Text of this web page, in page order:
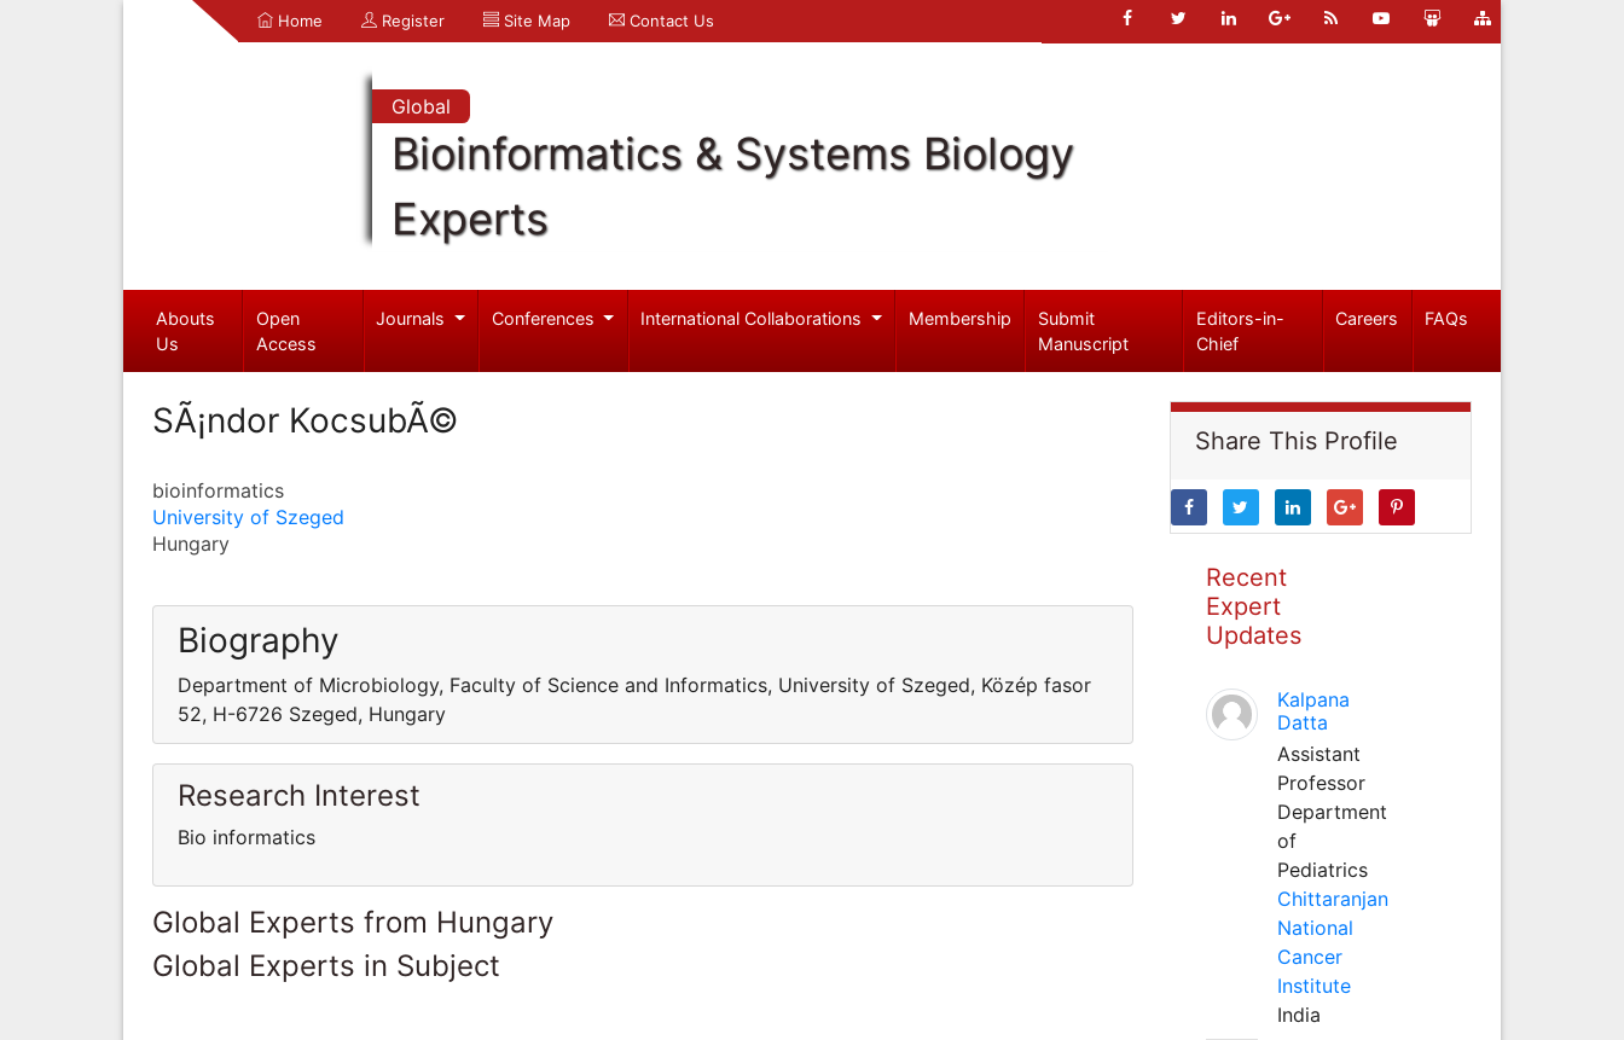
Home Register Site Map Contact Us
Global
Bioinformatics & Systems Biology
Experts
Abouts
Us
Open
Access
Journals Conferences International Collaborations Membership
Submit
Manuscript
Editors-in-
Chief
Careers FAQs
SÃ¡ndor KocsubÃ©
bioinformatics
University of Szeged
Hungary
Biography
Department of Microbiology, Faculty of Science and Informatics, University of Szeged, Közép fasor
52, H-6726 Szeged, Hungary
Research Interest
Bio informatics
Global Experts from Hungary
Global Experts in Subject
Share This Profile
Recent
Expert
Updates
Kalpana
Datta
Assistant
Professor
Department
of
Pediatrics
Chittaranjan
National
Cancer
Institute
India